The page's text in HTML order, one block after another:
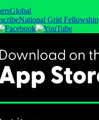
Global
National Grid Fellowship